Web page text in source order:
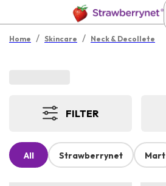
Home / Skincare / Neck & Decollete
FILTER
All Strawberrynet Mart